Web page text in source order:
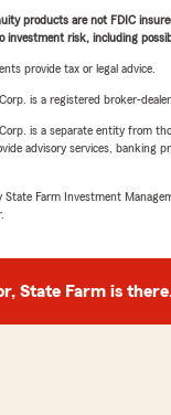
products are not FDIC
investment risk, including
provide tax or legal advice.
is a registered broker-dealer.
is a separate entity from
advisory services, banking
State Farm Investment
State Farm is